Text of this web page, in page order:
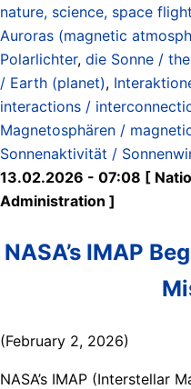
nature, science, space flight
Auroras (magnetic
Polarlichter, die Sonne /
/ Earth (planet),
interactions /
Magnetosphären /
Sonnenaktivität /
13.02.2026 - 07:08 [
Administration ]
NASA’s IMAP
(February 2, 2026)
NASA’s IMAP (Interstellar